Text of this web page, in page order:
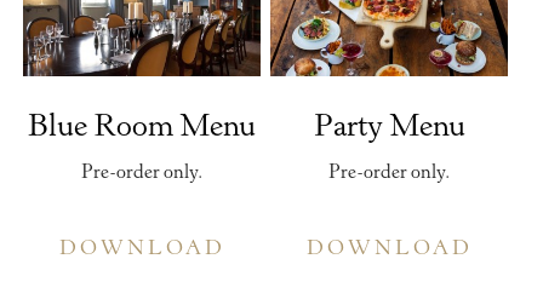
Blue Room Menu
Pre-order only.
DOWNLOAD
Party Menu
Pre-order only.
DOWNLOAD